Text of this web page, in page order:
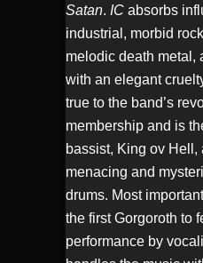
Satan. IC absorbs
industrial, morbid
melodic death metal,
with an elegant
true to the band’s
membership and is
bassist, King ov Hell,
menacing and
drums. Most
the first Gorgoroth to
performance by